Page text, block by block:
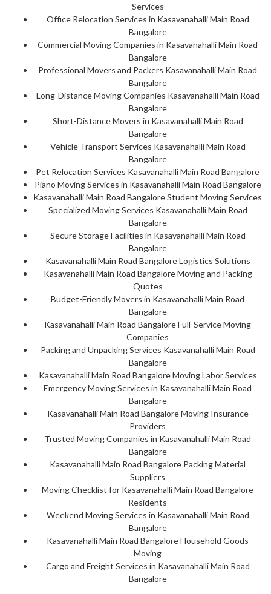
Services
Office Relocation Services in Kasavanahalli Main Road
Bangalore
Commercial Moving Companies in Kasavanahalli Main Road
Bangalore
Professional Movers and Packers Kasavanahalli Main Road
Bangalore
Long-Distance Moving Companies Kasavanahalli Main Road
Bangalore
Short-Distance Movers in Kasavanahalli Main Road
Bangalore
Vehicle Transport Services Kasavanahalli Main Road
Bangalore
Pet Relocation Services Kasavanahalli Main Road Bangalore
Piano Moving Services in Kasavanahalli Main Road Bangalore
Kasavanahalli Main Road Bangalore Student Moving Services
Specialized Moving Services Kasavanahalli Main Road
Bangalore
Secure Storage Facilities in Kasavanahalli Main Road
Bangalore
Kasavanahalli Main Road Bangalore Logistics Solutions
Kasavanahalli Main Road Bangalore Moving and Packing
Quotes
Budget-Friendly Movers in Kasavanahalli Main Road
Bangalore
Kasavanahalli Main Road Bangalore Full-Service Moving
Companies
Packing and Unpacking Services Kasavanahalli Main Road
Bangalore
Kasavanahalli Main Road Bangalore Moving Labor Services
Emergency Moving Services in Kasavanahalli Main Road
Bangalore
Kasavanahalli Main Road Bangalore Moving Insurance
Providers
Trusted Moving Companies in Kasavanahalli Main Road
Bangalore
Kasavanahalli Main Road Bangalore Packing Material
Suppliers
Moving Checklist for Kasavanahalli Main Road Bangalore
Residents
Weekend Moving Services in Kasavanahalli Main Road
Bangalore
Kasavanahalli Main Road Bangalore Household Goods
Moving
Cargo and Freight Services in Kasavanahalli Main Road
Bangalore